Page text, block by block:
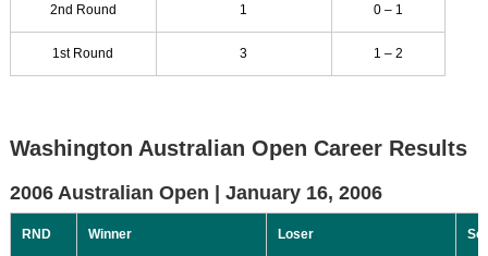
2nd Round 1 0 – 1
1st Round 3 1 – 2
Washington Australian Open Career Results
2006 Australian Open | January 16, 2006
RND Winner Loser